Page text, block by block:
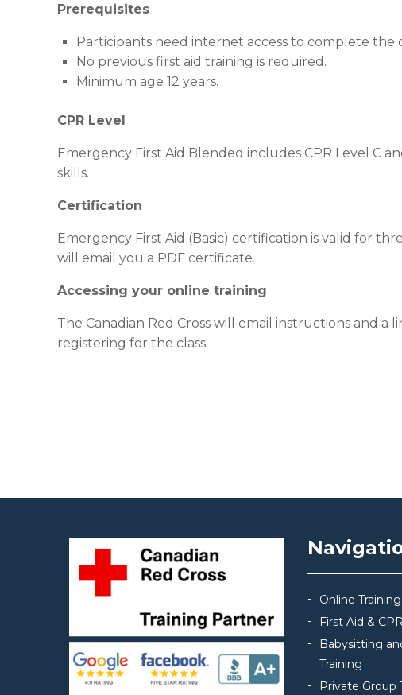
Prerequisites
Participants need internet access to complete
No previous first aid training is required.
Minimum age 12 years.
CPR Level
Emergency First Aid Blended includes CPR Level C
skills.
Certification
Emergency First Aid (Basic) certification is valid for
will email you a PDF certificate.
Accessing your online training
The Canadian Red Cross will email instructions and
registering for the class.
Online
First Aid &
Babysitting
Training
Private Group